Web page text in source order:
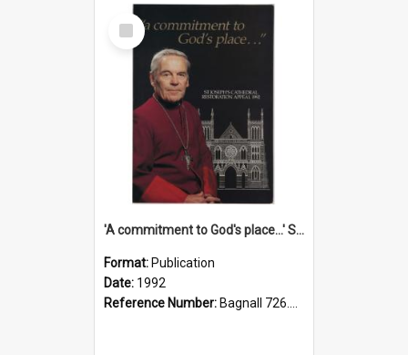
Select
Item
'A commitment to God's place...' St Joseph's Cathedral restoration appeal, 1992
Format: Publication
Date: 1992
Reference Number: Bagnall 726.6099392 Com